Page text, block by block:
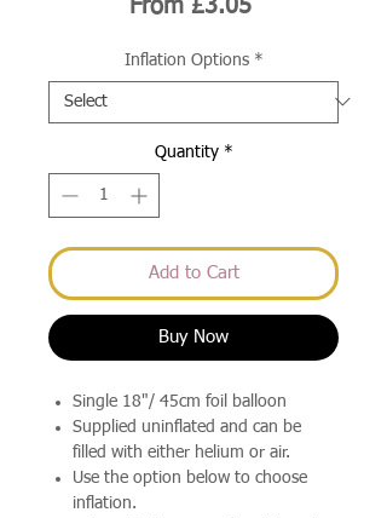
From £3.05
Inflation Options *
Quantity *
Add to Cart
Buy Now
Single 18"/ 45cm foil balloon
Supplied uninflated and can be
filled with either helium or air.
Use the option below to choose
inflation.